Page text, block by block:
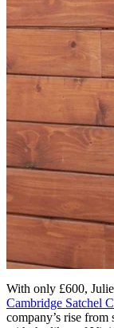
With only £600,
Cambridge Satchel
company’s rise